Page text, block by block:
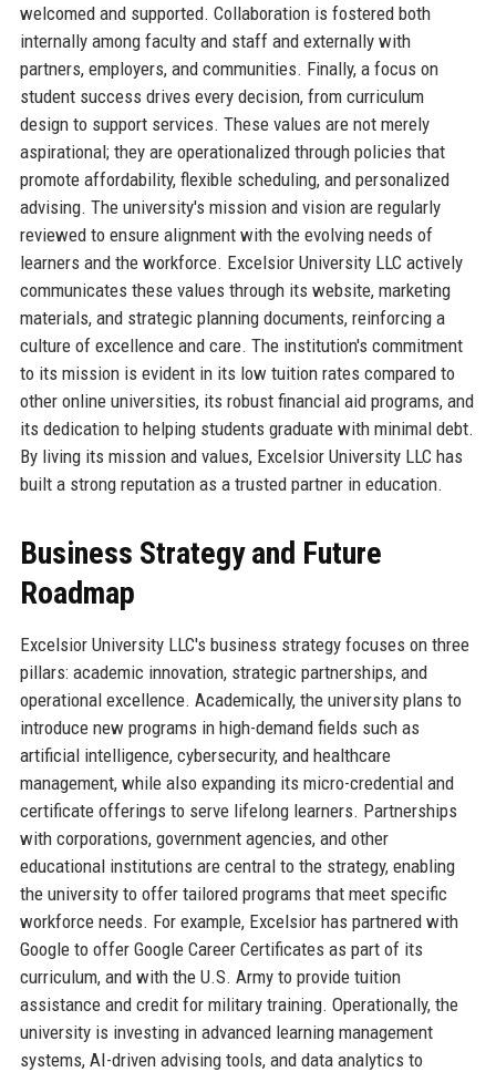
welcomed and supported. Collaboration is fostered both
internally among faculty and staff and externally with
partners, employers, and communities. Finally, a focus on
student success drives every decision, from curriculum
design to support services. These values are not merely
aspirational; they are operationalized through policies that
promote affordability, flexible scheduling, and personalized
advising. The university's mission and vision are regularly
reviewed to ensure alignment with the evolving needs of
learners and the workforce. Excelsior University LLC actively
communicates these values through its website, marketing
materials, and strategic planning documents, reinforcing a
culture of excellence and care. The institution's commitment
to its mission is evident in its low tuition rates compared to
other online universities, its robust financial aid programs, and
its dedication to helping students graduate with minimal debt.
By living its mission and values, Excelsior University LLC has
built a strong reputation as a trusted partner in education.
Business Strategy and Future
Roadmap
Excelsior University LLC's business strategy focuses on three
pillars: academic innovation, strategic partnerships, and
operational excellence. Academically, the university plans to
introduce new programs in high-demand fields such as
artificial intelligence, cybersecurity, and healthcare
management, while also expanding its micro-credential and
certificate offerings to serve lifelong learners. Partnerships
with corporations, government agencies, and other
educational institutions are central to the strategy, enabling
the university to offer tailored programs that meet specific
workforce needs. For example, Excelsior has partnered with
Google to offer Google Career Certificates as part of its
curriculum, and with the U.S. Army to provide tuition
assistance and credit for military training. Operationally, the
university is investing in advanced learning management
systems, AI-driven advising tools, and data analytics to